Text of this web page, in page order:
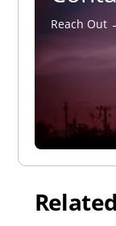
Reach Out